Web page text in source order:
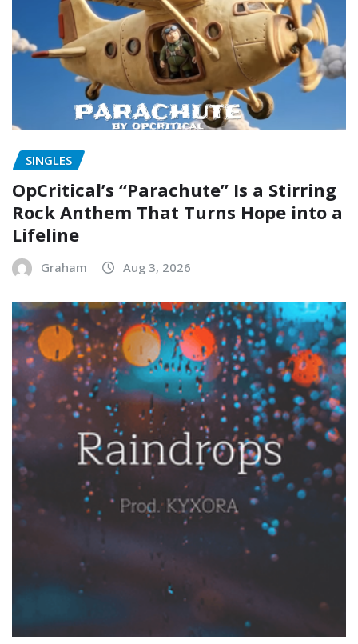
SINGLES
OpCritical’s “Parachute” Is a Stirring
Rock Anthem That Turns Hope into a
Lifeline
Graham Aug 3, 2026